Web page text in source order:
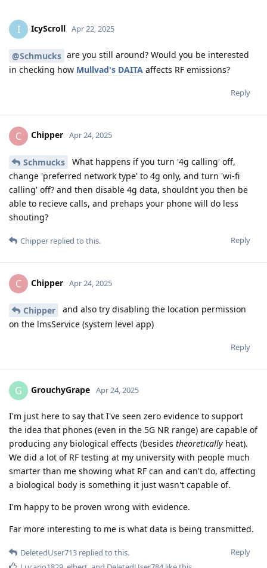
I IcyScroll Apr 22, 2025
@Schmucks are you still around? Would you be interested
in checking how Mullvad's DAITA affects RF emissions?
Reply
C Chipper Apr 24, 2025
Schmucks
What happens if you turn '4g calling' off,
change 'preferred network type' to 4g only, and turn 'wi-fi
calling' off? and then disable 4g data, shouldnt you then be
able to recieve calls, and prehaps your phone will do less
shouting?
Reply
Chipper replied to this.
C Chipper Apr 24, 2025
Chipper
and also try disabling the location permission
on the lmsService (system level app)
Reply
G GrouchyGrape Apr 24, 2025
I'm just here to say that I've seen zero evidence to support
the idea that phones (even in the 5G NR range) are capable of
producing any biological effects (besides theoretically heat).
We did a lot of RF testing at my university with people much
smarter than me showing what RF can and can't do, affecting
a biological body is something it just wasn't capable of.
I'm happy to be proven wrong with evidence.
Far more interesting to me is what data is being transmitted.
Reply
DeletedUser713 replied to this.